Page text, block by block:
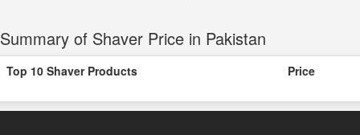
Summary of Shaver Price in Pakistan
Top 10 Shaver Products Price